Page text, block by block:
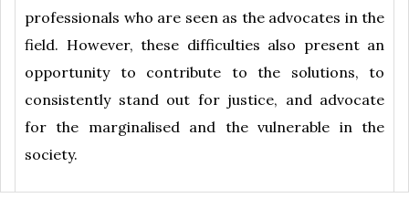
professionals who are seen as the advocates in the
field. However, these difficulties also present an
opportunity to contribute to the solutions, to
consistently stand out for justice, and advocate
for the marginalised and the vulnerable in the
society.